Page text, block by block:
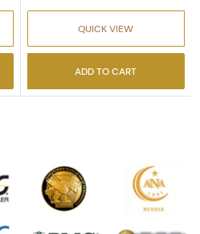
QUICK VIEW
ADD TO CART